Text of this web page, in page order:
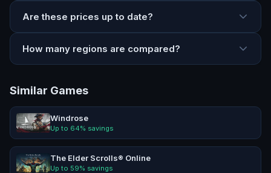
Are these prices up to date?
How many regions are compared?
Similar Games
Windrose
Up to 64% savings
The Elder Scrolls® Online
Up to 59% savings